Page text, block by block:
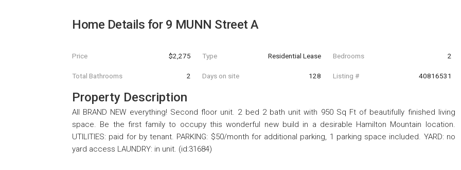
Home Details for 9 MUNN Street A
Price $2,275 Type Residential Lease Bedrooms 2
Total Bathrooms 2 Days on site 128 Listing # 40816531
Property Description
All BRAND NEW everything! Second floor unit. 2 bed 2 bath unit with 950 Sq Ft of beautifully finished living
space. Be the first family to occupy this wonderful new build in a desirable Hamilton Mountain location.
UTILITIES: paid for by tenant. PARKING: $50/month for additional parking, 1 parking space included. YARD: no
yard access LAUNDRY: in unit. (id:31684)